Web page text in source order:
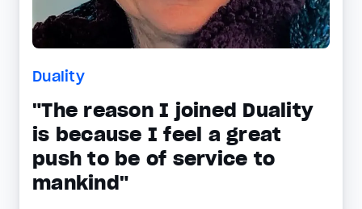
Duality
"The reason I joined Duality
is because I feel a great
push to be of service to
mankind"